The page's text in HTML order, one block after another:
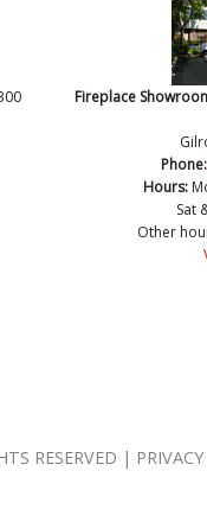
Fireplace
Phone:
Hours:
Sat
Other
RESERVED | PRIVACY